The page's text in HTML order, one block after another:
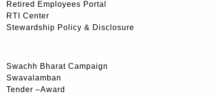
Retired Employees Portal
RTI Center
Stewardship Policy & Disclosure
Swachh Bharat Campaign
Swavalamban
Tender –Award